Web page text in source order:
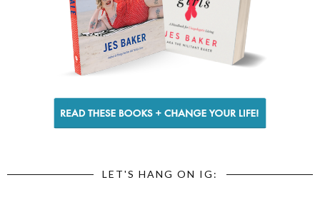
LET'S HANG ON IG: